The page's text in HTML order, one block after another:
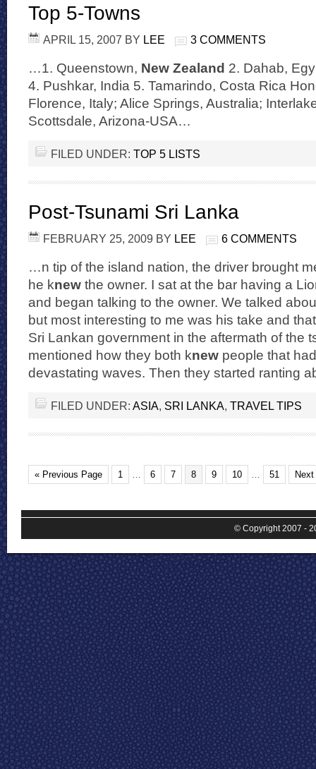
Top 5-Towns
APRIL 15, 2007 BY LEE 3 COMMENTS
…1. Queenstown, New Zealand 2. Dahab,
4. Pushkar, India 5. Tamarindo, Costa Rica
Florence, Italy; Alice Springs, Australia;
Scottsdale, Arizona-USA…
FILED UNDER: TOP 5 LISTS
Post-Tsunami Sri Lanka
FEBRUARY 25, 2009 BY LEE 6 COMMENTS
…n tip of the island nation, the driver brought
he knew the owner. I sat at the bar having a
and began talking to the owner. We talked
but most interesting to me was his take and
Sri Lankan government in the aftermath of the
mentioned how they both knew people that
devastating waves. Then they started ranting
FILED UNDER: ASIA, SRI LANKA, TRAVEL TIPS
« Previous Page 1 … 6 7 8 9 10 … 51
© Copyright 2007 -